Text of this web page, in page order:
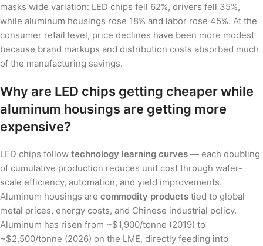
masks wide variation: LED chips fell 62%, drivers fell 35%,
while aluminum housings rose 18% and labor rose 45%. At the
consumer retail level, price declines have been more modest
because brand markups and distribution costs absorbed much
of the manufacturing savings.
Why are LED chips getting cheaper while
aluminum housings are getting more
expensive?
LED chips follow technology learning curves — each doubling
of cumulative production reduces unit cost through wafer-
scale efficiency, automation, and yield improvements.
Aluminum housings are commodity products tied to global
metal prices, energy costs, and Chinese industrial policy.
Aluminum has risen from ~$1,900/tonne (2019) to
~$2,500/tonne (2026) on the LME, directly feeding into